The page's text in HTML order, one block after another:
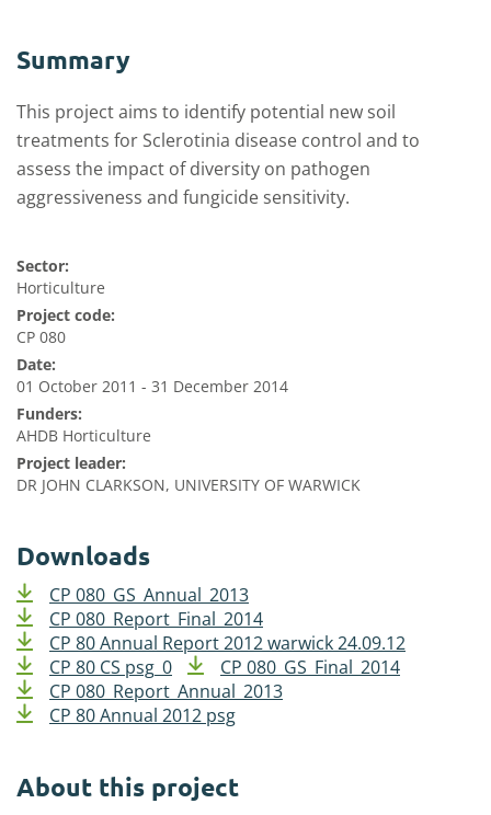
Summary
This project aims to identify potential new soil
treatments for Sclerotinia disease control and to
assess the impact of diversity on pathogen
aggressiveness and fungicide sensitivity.
Sector:
Horticulture
Project code:
CP 080
Date:
01 October 2011 - 31 December 2014
Funders:
AHDB Horticulture
Project leader:
DR JOHN CLARKSON, UNIVERSITY OF WARWICK
Downloads
CP 080_GS_Annual_2013
CP 080_Report_Final_2014
CP 80 Annual Report 2012 warwick 24.09.12
CP 80 CS psg_0
CP 080_GS_Final_2014
CP 080_Report_Annual_2013
CP 80 Annual 2012 psg
About this project